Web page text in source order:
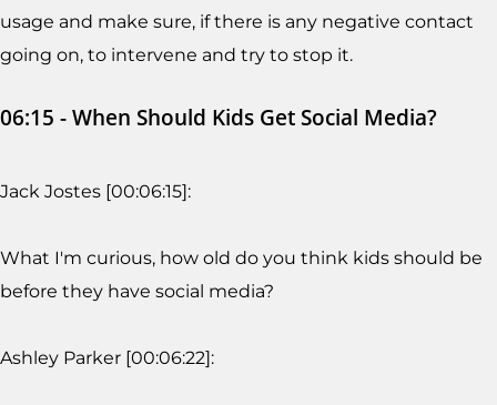
usage and make sure, if there is any negative contact
going on, to intervene and try to stop it.
06:15 - When Should Kids Get Social Media?
Jack Jostes [00:06:15]:
What I'm curious, how old do you think kids should be
before they have social media?
Ashley Parker [00:06:22]: